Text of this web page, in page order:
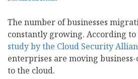
The number of businesses
constantly growing. According to
study by the Cloud Security
enterprises are moving
to the cloud.